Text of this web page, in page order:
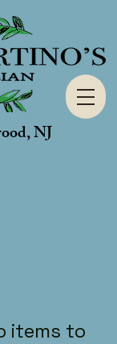
NJ
items to